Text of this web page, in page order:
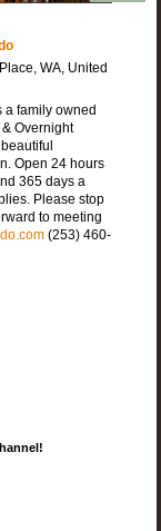
WA, United
a family owned
Overnight
Open 24 hours
365 days a
Please stop
to meeting
(253) 460-